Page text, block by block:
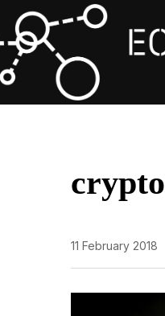
11 February 2018